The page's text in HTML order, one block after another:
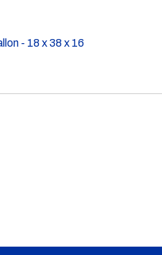
- 18 x 38 x 16